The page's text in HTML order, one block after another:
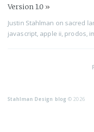
Version 1.0 »
Justin Stahlman on sacred
javascript, apple ii, prodos,
Stahlman Design blog © 2026